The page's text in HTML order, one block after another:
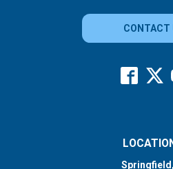
CONTACT